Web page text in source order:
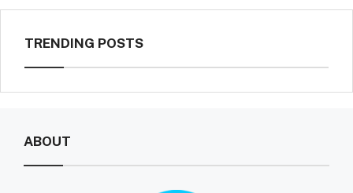
TRENDING POSTS
ABOUT